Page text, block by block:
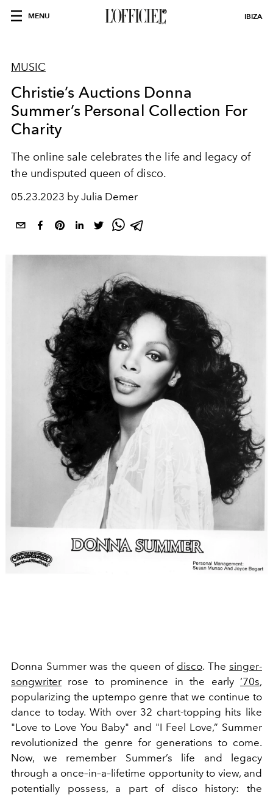
MENU IBIZA
MUSIC
Christie’s Auctions Donna
Summer’s Personal Collection For
Charity
The online sale celebrates the life and legacy of
the undisputed queen of disco.
05.23.2023 by Julia Demer
Donna Summer was the queen of disco. The singer-
songwriter rose to prominence in the early ‘70s,
popularizing the uptempo genre that we continue to
dance to today. With over 32 chart-topping hits like
"Love to Love You Baby" and "I Feel Love,” Summer
revolutionized the genre for generations to come.
Now, we remember Summer’s life and legacy
through a once–in–a–lifetime opportunity to view, and
potentially possess, a part of disco history: the